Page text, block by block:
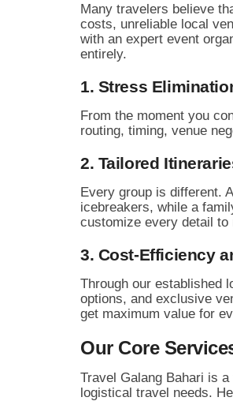
Many travelers believe
costs, unreliable local
with an expert event
entirely.
1. Stress
From the moment you
routing, timing, venue
2. Tailored
Every group is different.
icebreakers, while a
customize every detail
3. Cost-Efficiency
Through our established
options, and exclusive
get maximum value for
Our Core
Travel Galang Bahari is
logistical travel needs.